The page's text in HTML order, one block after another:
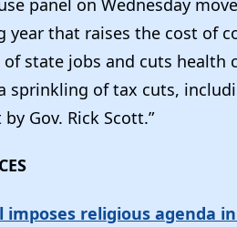
year that raises the cost of
state jobs and cuts health
sprinkling of tax cuts,
Gov. Rick Scott.”
imposes religious agenda